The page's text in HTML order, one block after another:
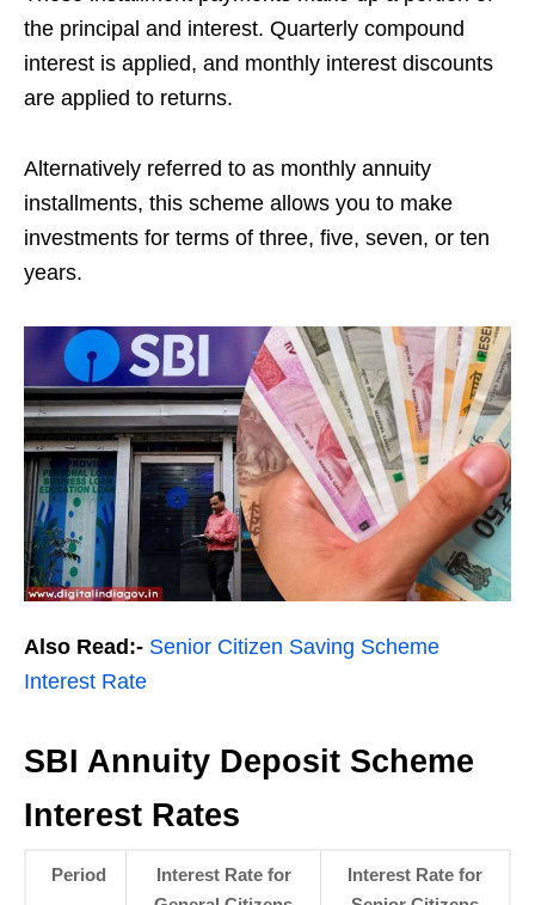
the principal and interest. Quarterly compound
interest is applied, and monthly interest discounts
are applied to returns.
Alternatively referred to as monthly annuity
installments, this scheme allows you to make
investments for terms of three, five, seven, or ten
years.
Also Read:- Senior Citizen Saving Scheme
Interest Rate
SBI Annuity Deposit Scheme
Interest Rates
Period
Interest Rate for
Interest Rate for